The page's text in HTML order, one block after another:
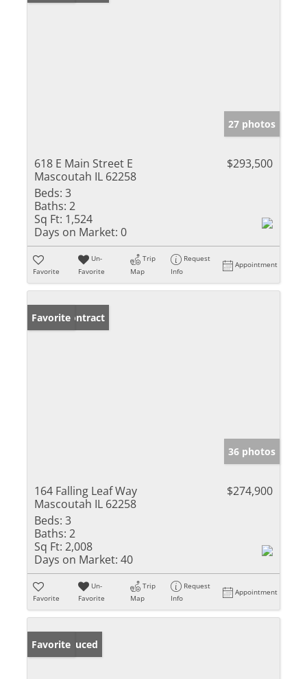
27 photos
618 E Main Street E
Mascoutah IL 62258
$293,500
Beds: 3
Baths: 2
Sq Ft: 1,524
Days on Market: 0
Favorite
Un-
Favorite
Trip
Map
Request
Info
Appointment
Under Contract
Favorite
36 photos
164 Falling Leaf Way
Mascoutah IL 62258
$274,900
Beds: 3
Baths: 2
Sq Ft: 2,008
Days on Market: 40
Favorite
Un-
Favorite
Trip
Map
Request
Info
Appointment
Price Reduced
Favorite